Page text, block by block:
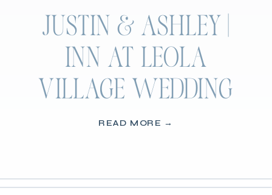
JUSTIN & ASHLEY |
INN AT LEOLA
VILLAGE WEDDING
READ MORE →